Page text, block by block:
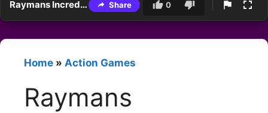
Raymans Incrediballs Dodge Share 0
Home » Action Games
Raymans